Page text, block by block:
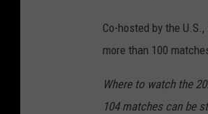
Co-hosted by the
more than 100
Where to watch the
104 matches can be